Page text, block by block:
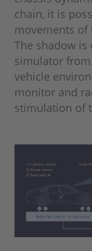
chain, it is
movements of
The shadow
simulator from
vehicle
monitor and
stimulation of